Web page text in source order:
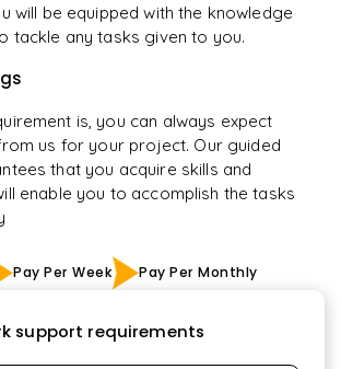
will be equipped with the knowledge
tackle any tasks given to you.
is, you can always expect
us for your project. Our guided
that you acquire skills and
enable you to accomplish the tasks
Pay Per Week Pay Per Monthly
support requirements